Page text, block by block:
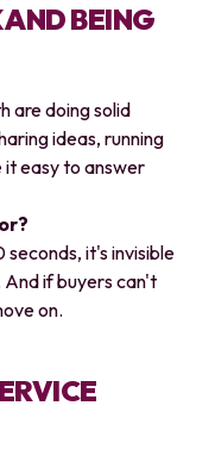
BEING
are doing solid
ideas, running
it easy to answer
seconds, it's invisible
And if buyers can't
on.